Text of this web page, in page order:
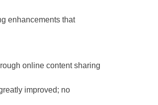
enhancements that
online content sharing
improved; no